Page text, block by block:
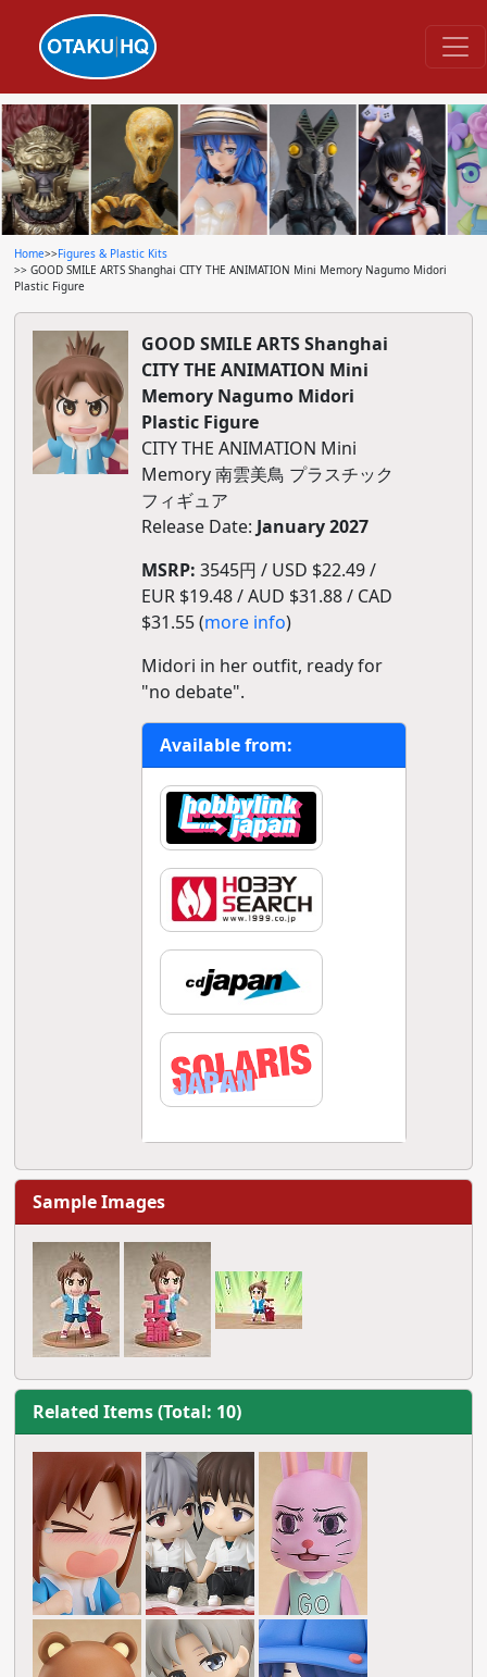
Home>>Figures & Plastic Kits
>> GOOD SMILE ARTS Shanghai CITY THE ANIMATION Mini Memory Nagumo Midori
Plastic Figure
GOOD SMILE ARTS Shanghai
CITY THE ANIMATION Mini
Memory Nagumo Midori
Plastic Figure
CITY THE ANIMATION Mini
Memory 南雲美鳥 プラスチック
フィギュア
Release Date: January 2027
MSRP: 3545円 / USD $22.49 /
EUR $19.48 / AUD $31.88 / CAD
$31.55 (more info)
Midori in her outfit, ready for
"no debate".
Available from:
Sample Images
Related Items (Total: 10)